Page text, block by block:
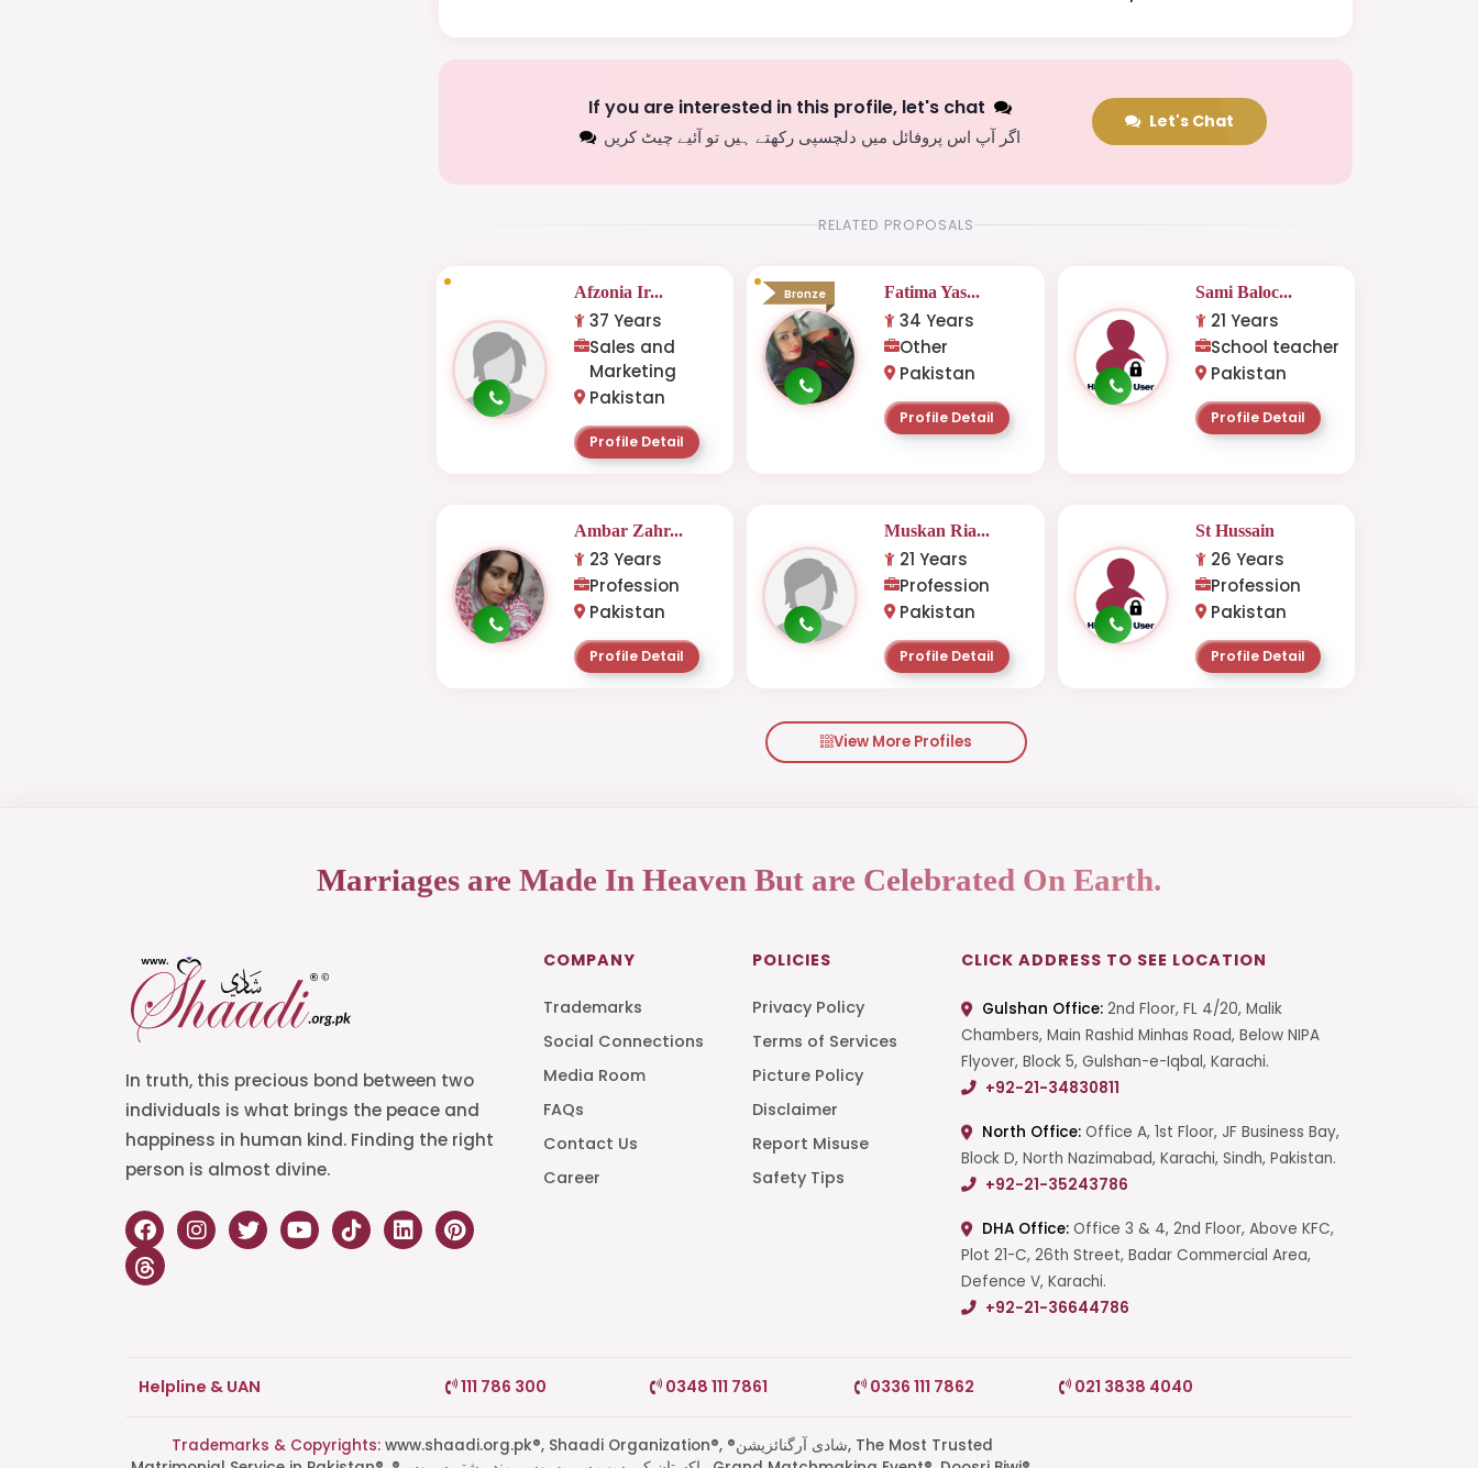
Start a Conversation
If you are interested in this profile, let's chat
اگر آپ اس پروفائل میں دلچسپی رکھتے ہیں تو آئیے چیٹ کریں
Let's Chat
RELATED PROPOSALS
Afzonia Ir...
37 Years
Sales and
Marketing
Pakistan
Profile Detail
Bronze Fatima Yas...
34 Years
Other
Pakistan
Profile Detail
Sami Baloc...
21 Years
School teacher
Pakistan
Profile Detail
Ambar Zahr...
23 Years
Profession
Pakistan
Profile Detail
Muskan Ria...
21 Years
Profession
Pakistan
Profile Detail
St Hussain
26 Years
Profession
Pakistan
Profile Detail
View More Profiles
Marriages are Made In Heaven But are Celebrated On Earth.
In truth, this precious bond between two
individuals is what brings the peace and
happiness in human kind. Finding the right
person is almost divine.
COMPANY
Trademarks
Social Connections
Media Room
FAQs
Contact Us
Career
POLICIES
Privacy Policy
Terms of Services
Picture Policy
Disclaimer
Report Misuse
Safety Tips
CLICK ADDRESS TO SEE LOCATION
Gulshan Office: 2nd Floor, FL 4/20, Malik
Chambers, Main Rashid Minhas Road, Below NIPA
Flyover, Block 5, Gulshan-e-Iqbal, Karachi.
+92-21-34830811
North Office: Office A, 1st Floor, JF Business Bay,
Block D, North Nazimabad, Karachi, Sindh, Pakistan.
+92-21-35243786
DHA Office: Office 3 & 4, 2nd Floor, Above KFC,
Plot 21-C, 26th Street, Badar Commercial Area,
Defence V, Karachi.
+92-21-36644786
Helpline & UAN 111 786 300 0348 111 7861 0336 111 7862 021 3838 4040
Trademarks & Copyrights: www.shaadi.org.pk®, Shaadi Organization®, ®شادی آرگنائزیشن, The Most Trusted